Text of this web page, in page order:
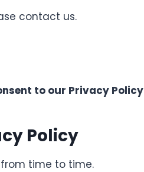
contact us.
to our Privacy Policy
Policy
time to time.